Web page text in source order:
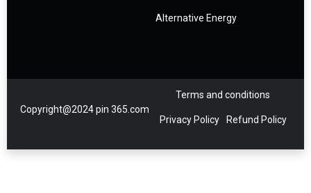
Alternative Energy
Copyright@2024 pin 365.com
Terms and conditions
Privacy Policy Refund Policy